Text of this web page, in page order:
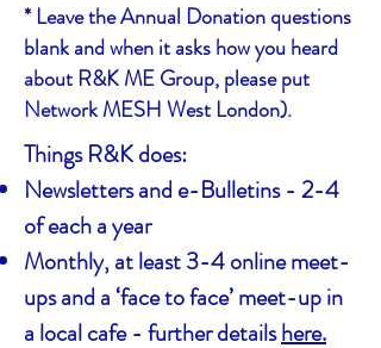
* Leave the Annual Donation questions
blank and when it asks how you heard
about R&K ME Group, please put
Network MESH West London).
Things R&K does:
Newsletters and e-Bulletins - 2-4
of each a year
Monthly, at least 3-4 online meet-
ups and a ‘face to face’ meet-up in
a local cafe - further detailshere.